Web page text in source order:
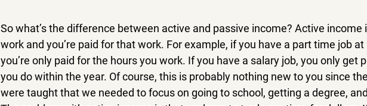
So what’s the difference between active and passive income? Active
work and you’re paid for that work. For example, if you have a part time job
you’re only paid for the hours you work. If you have a salary job, you only get
you do within the year. Of course, this is probably nothing new to you since
were taught that we needed to focus on going to school, getting a degree,